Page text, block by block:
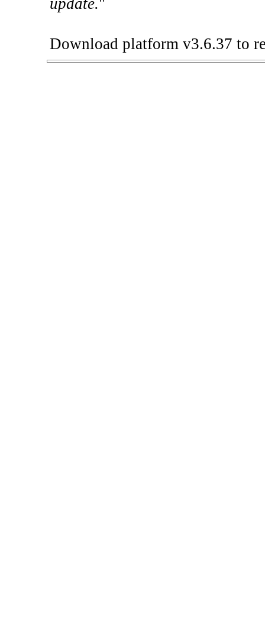
update."
Download platform v3.6.37 to